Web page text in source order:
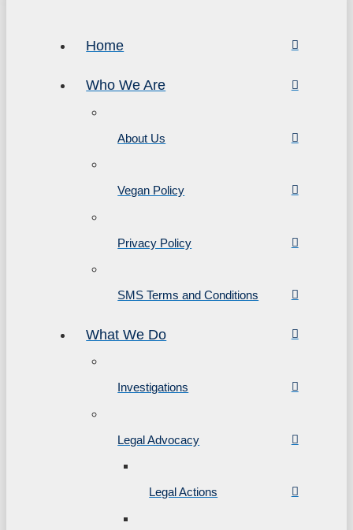
Home
Who We Are
About Us
Vegan Policy
Privacy Policy
SMS Terms and Conditions
What We Do
Investigations
Legal Advocacy
Legal Actions